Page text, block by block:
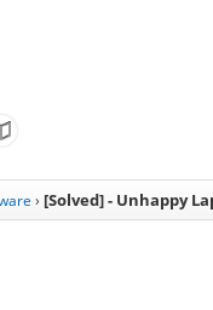
› [Solved] - Unhappy